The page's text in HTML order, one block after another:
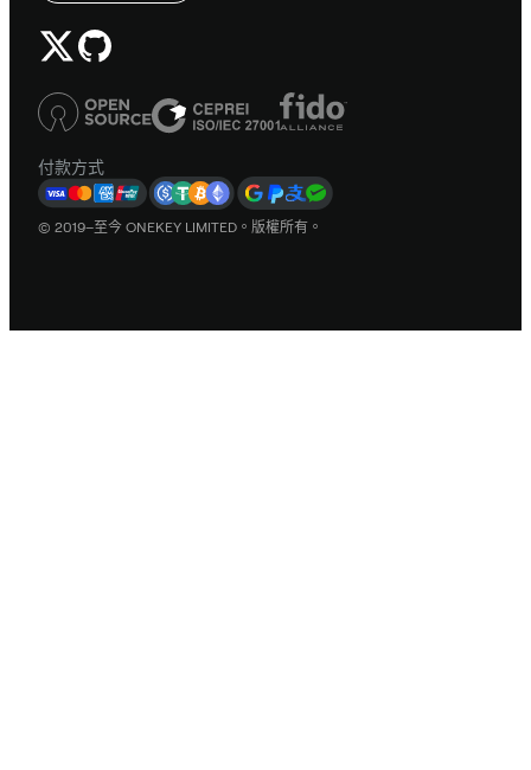
付款方式
© 2019–至今 ONEKEY LIMITED。版權所有。